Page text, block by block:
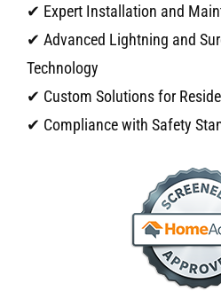
✔ Expert Installation and
✔ Advanced Lightning and
Technology
✔ Custom Solutions for
✔ Compliance with Safety